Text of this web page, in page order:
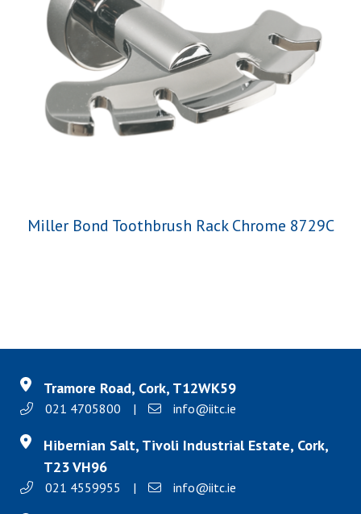
Miller Bond Toothbrush Rack Chrome 8729C
Tramore Road, Cork, T12WK59
021 4705800 | info@iitc.ie
Hibernian Salt, Tivoli Industrial Estate, Cork,
T23 VH96
021 4559955 | info@iitc.ie